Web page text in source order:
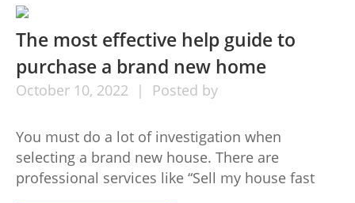
using a portable user profile that […]
The most effective help guide to
purchase a brand new home
October 10, 2022 Posted by
You must do a lot of investigation when
selecting a brand new house. There are
professional services like “Sell my house fast